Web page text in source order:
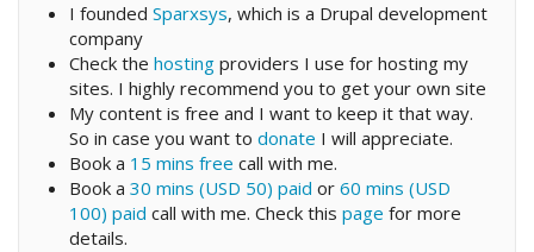
I founded Sparxsys, which is a Drupal development
company
Check the hostingproviders I use for hosting my
sites. I highly recommend you to get your own site
My content is free and I want to keep it that way.
So in case you want to donate I will appreciate.
Book a 15 mins free call with me.
Book a 30 mins (USD 50) paid or 60 mins (USD
100) paid call with me. Check this page for more
details.